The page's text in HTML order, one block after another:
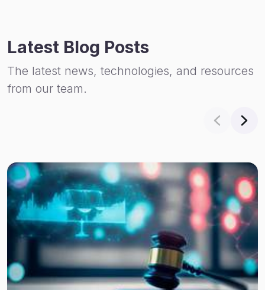
Latest Blog Posts
The latest news, technologies, and resources
from our team.